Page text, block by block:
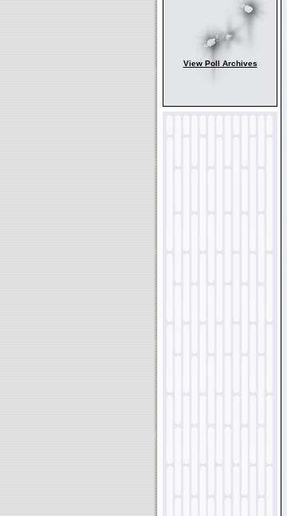
View Poll Archives